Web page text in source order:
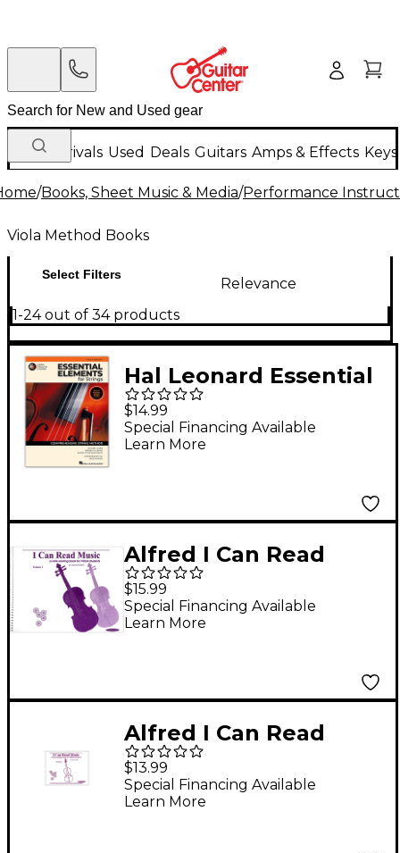
New Arrivals Used Deals Guitars Amps & Effects
/Books, Sheet Music & Media/Performance
Viola Method Books
Select Filters
Relevance
1-24 out of 34 products
Hal Leonard Essential
Elements for Strings-
Viola Book 1 with
Online Resources
$14.99
Special Financing Available
Learn More
Alfred I Can Read
Music for Viola,
Volume 1 Book
$15.99
Special Financing Available
Learn More
Alfred I Can Read
Music for Viola,
Volume 2 Book
$13.99
Special Financing Available
Learn More